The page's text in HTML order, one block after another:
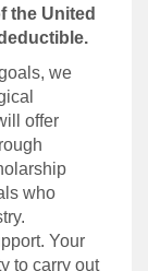
the United
we
offer
who
Your
to carry out